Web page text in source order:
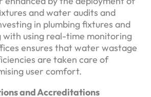
and water audits and
in plumbing fixtures and
with using real-time monitoring
ensures that water wastage
are taken care of
user comfort.
and Accreditations